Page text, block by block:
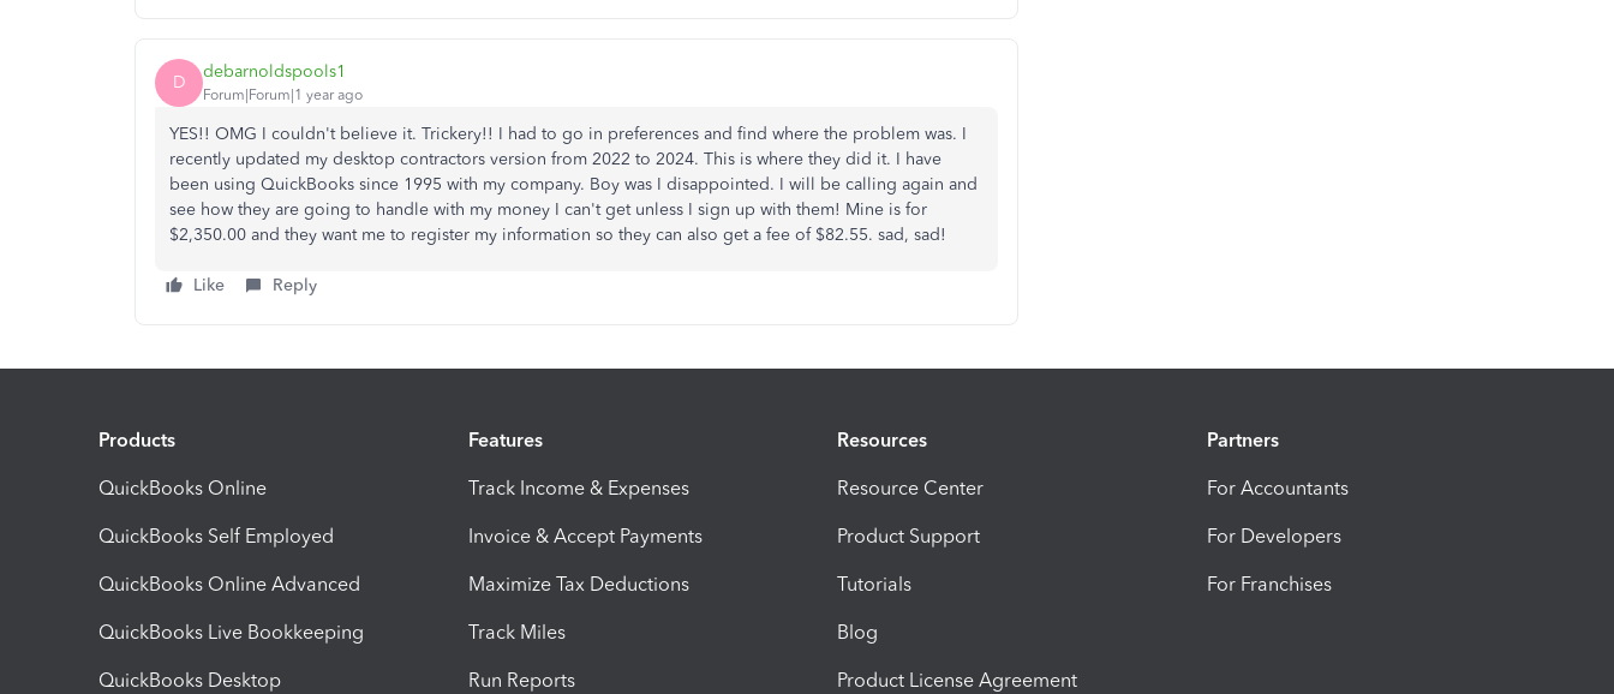
D debarnoldspools1
Forum|Forum|1 year ago
YES!! OMG I couldn't believe it. Trickery!! I had to go in preferences and find where the problem was. I
recently updated my desktop contractors version from 2022 to 2024. This is where they did it. I have
been using QuickBooks since 1995 with my company. Boy was I disappointed. I will be calling again and
see how they are going to handle with my money I can't get unless I sign up with them! Mine is for
$2,350.00 and they want me to register my information so they can also get a fee of $82.55. sad, sad!
Like Reply
Products
QuickBooks Online
QuickBooks Self Employed
QuickBooks Online Advanced
QuickBooks Live Bookkeeping
QuickBooks Desktop
Features
Track Income & Expenses
Invoice & Accept Payments
Maximize Tax Deductions
Track Miles
Run Reports
Resources
Resource Center
Product Support
Tutorials
Blog
Product License Agreement
Partners
For Accountants
For Developers
For Franchises